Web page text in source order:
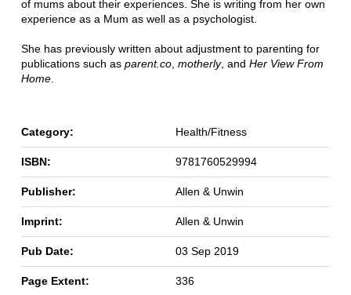
of mums about their experiences. She is writing from her own
experience as a Mum as well as a psychologist.
She has previously written about adjustment to parenting for
publications such as parent.co, motherly, and Her View From
Home.
Category: Health/Fitness
ISBN: 9781760529994
Publisher: Allen & Unwin
Imprint: Allen & Unwin
Pub Date: 03 Sep 2019
Page Extent: 336